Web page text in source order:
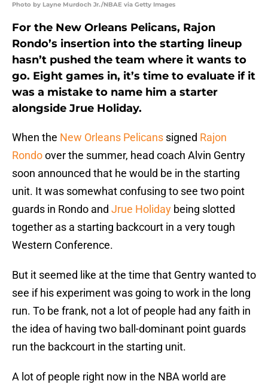
Photo by Layne Murdoch Jr./NBAE via Getty Images
For the New Orleans Pelicans, Rajon
Rondo’s insertion into the starting lineup
hasn’t pushed the team where it wants to
go. Eight games in, it’s time to evaluate if it
was a mistake to name him a starter
alongside Jrue Holiday.
When the New Orleans Pelicans signed Rajon
Rondoover the summer, head coach Alvin Gentry
soon announced that he would be in the starting
unit. It was somewhat confusing to see two point
guards in Rondo and Jrue Holiday being slotted
together as a starting backcourt in a very tough
Western Conference.
But it seemed like at the time that Gentry wanted to
see if his experiment was going to work in the long
run. To be frank, not a lot of people had any faith in
the idea of having two ball-dominant point guards
run the backcourt in the starting unit.
A lot of people right now in the NBA world are